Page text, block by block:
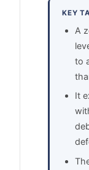
KEY
A
to
It